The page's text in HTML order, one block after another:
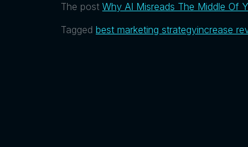
The post Why AI Misreads The Middle Of
Tagged best marketing strategyincrease